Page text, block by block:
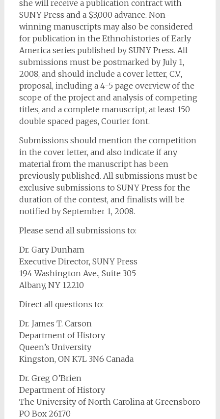
she will receive a publication contract with
SUNY Press and a $3,000 advance. Non-
winning manuscripts may also be considered
for publication in the Ethnohistories of Early
America series published by SUNY Press. All
submissions must be postmarked by July 1,
2008, and should include a cover letter, C.V.,
proposal, including a 4-5 page overview of the
scope of the project and analysis of competing
titles, and a complete manuscript, at least 150
double spaced pages, Courier font.
Submissions should mention the competition
in the cover letter, and also indicate if any
material from the manuscript has been
previously published. All submissions must be
exclusive submissions to SUNY Press for the
duration of the contest, and finalists will be
notified by September 1, 2008.
Please send all submissions to:
Dr. Gary Dunham
Executive Director, SUNY Press
194 Washington Ave., Suite 305
Albany, NY 12210
Direct all questions to:
Dr. James T. Carson
Department of History
Queen’s University
Kingston, ON K7L 3N6 Canada
Dr. Greg O’Brien
Department of History
The University of North Carolina at Greensboro
PO Box 26170